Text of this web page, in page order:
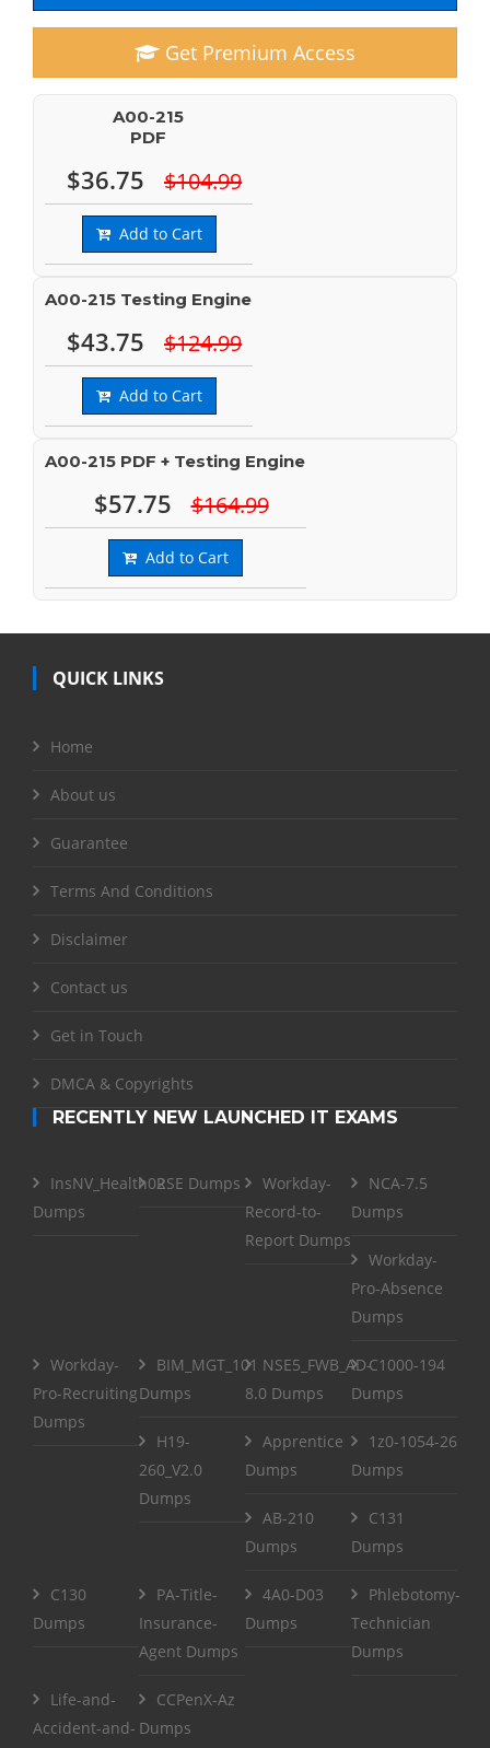
Get Premium Access
A00-215
PDF
$36.75 $104.99
Add to Cart
A00-215 Testing Engine
$43.75 $124.99
Add to Cart
A00-215 PDF + Testing Engine
$57.75 $164.99
Add to Cart
QUICK LINKS
Home
About us
Guarantee
Terms And Conditions
Disclaimer
Contact us
Get in Touch
DMCA & Copyrights
RECENTLY NEW LAUNCHED IT EXAMS
InsNV_Health02
Dumps
RSE Dumps
Workday-
Record-to-
Report Dumps
NCA-7.5
Dumps
Workday-
Pro-Absence
Dumps
Workday-
Pro-Recruiting
Dumps
BIM_MGT_101
Dumps
NSE5_FWB_AD-
8.0 Dumps
C1000-194
Dumps
H19-
260_V2.0
Dumps
Apprentice
Dumps
1z0-1054-26
Dumps
AB-210
Dumps
C131
Dumps
C130
Dumps
PA-Title-
Insurance-
Agent Dumps
4A0-D03
Dumps
Phlebotomy-
Technician
Dumps
Life-and-
Accident-and-
CCPenX-Az
Dumps